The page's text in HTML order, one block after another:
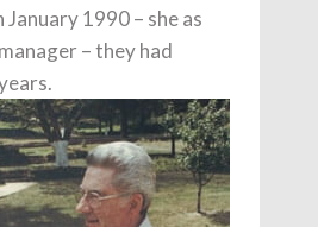
1990 – she as
– they had